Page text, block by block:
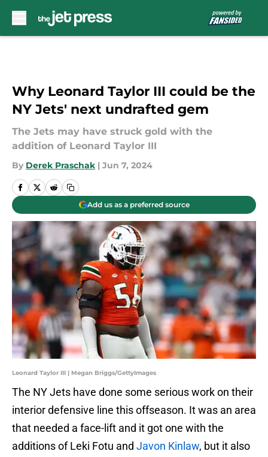
Why Leonard Taylor III could be the
NY Jets' next undrafted gem
The Jets may have struck gold with the
addition of Leonard Taylor III
By Derek Praschak | Jun 7, 2024
Add us as a preferred source
Leonard Taylor III | Megan Briggs/GettyImages
The NY Jets have done some serious work on their
interior defensive line this offseason. It was an area
that needed a face-lift and it got one with the
additions of Leki Fotu and Javon Kinlaw, but it also